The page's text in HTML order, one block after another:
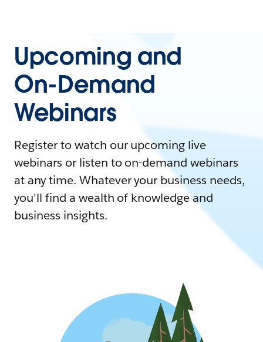
Upcoming and
On-Demand
Webinars
Register to watch our upcoming live
webinars or listen to on-demand webinars
at any time. Whatever your business needs,
you'll find a wealth of knowledge and
business insights.